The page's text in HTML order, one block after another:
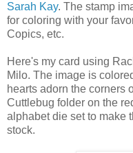
Sarah Kay. The stamp
for coloring with your
Copics, etc.
Here's my card using
Milo. The image is
hearts adorn the corners
Cuttlebug folder on the
alphabet die set to make
stock.